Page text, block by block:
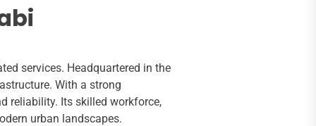
services. Headquartered in the
With a strong
reliability. Its skilled workforce,
urban landscapes.